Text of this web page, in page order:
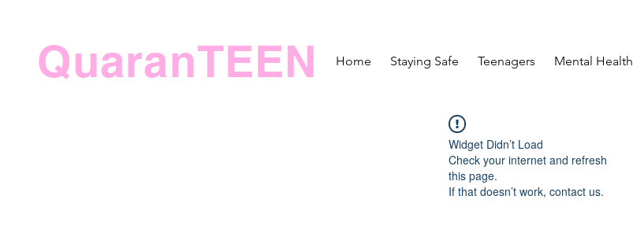
QuaranTEEN Home Staying Safe Teenagers Mental Health
Widget Didn’t Load
Check your internet and refresh
this page.
If that doesn’t work, contact us.